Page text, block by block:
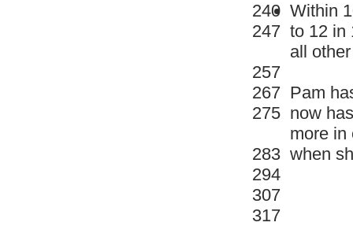
240
247
257
267
275
283
294
307
317
Within
to 12 in
all
Pam
now
more in
when